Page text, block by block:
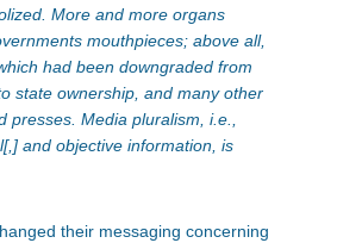
More and more organs
mouthpieces; above all,
had been downgraded from
state ownership, and many other
presses. Media pluralism, i.e.,
and objective information, is
their messaging concerning